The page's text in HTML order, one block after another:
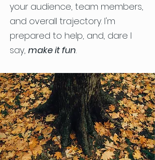
your audience, team members,
and overall trajectory. I'm
prepared to help, and, dare I
say, make it fun.